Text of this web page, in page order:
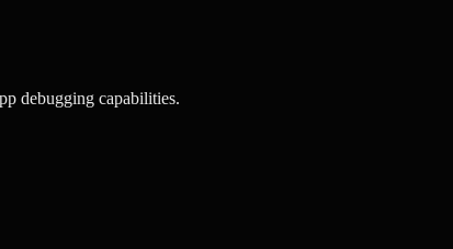
debugging capabilities.